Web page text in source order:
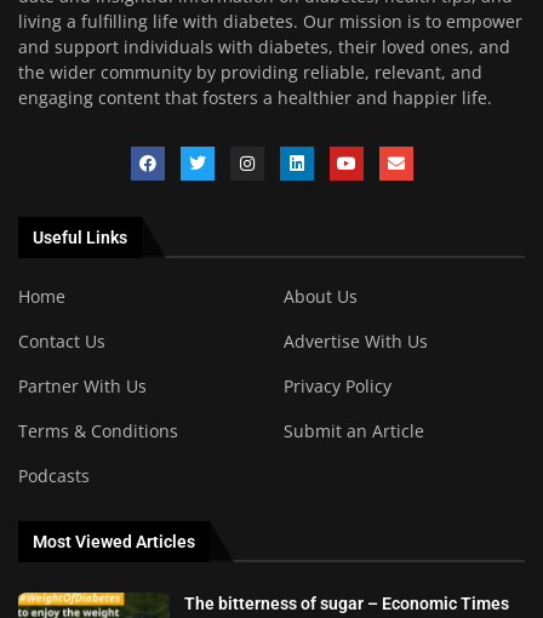
living a fulfilling life with diabetes. Our mission is to empower
and support individuals with diabetes, their loved ones, and
the wider community by providing reliable, relevant, and
engaging content that fosters a healthier and happier life.
Useful Links
Home
About Us
Contact Us
Advertise With Us
Partner With Us
Privacy Policy
Terms & Conditions
Submit an Article
Podcasts
Most Viewed Articles
The bitterness of sugar – Economic Times